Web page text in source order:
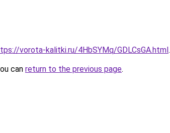
vorota-kalitki.ru/4HbSYMq/GDLCsGA.html.
can return to the previous page.